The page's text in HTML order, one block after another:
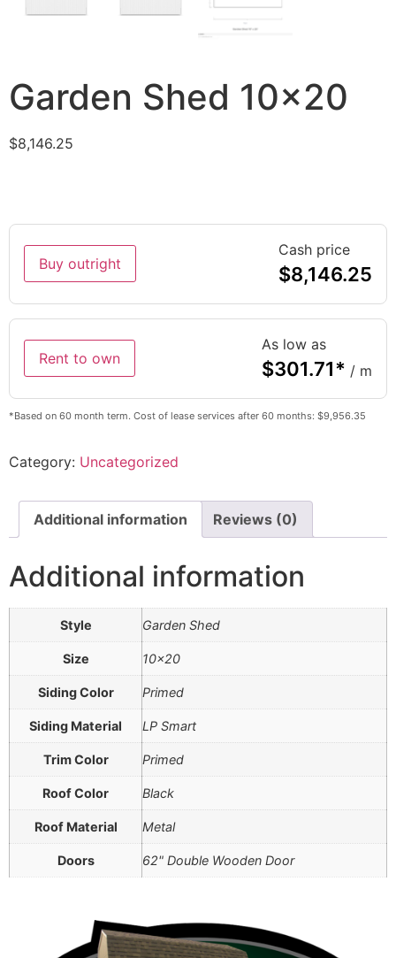
Garden Shed 10×20
$8,146.25
Buy outright
Cash price
$8,146.25
Rent to own
As low as
$301.71* / m
*Based on 60 month term. Cost of lease services after 60 months: $9,956.35
Category: Uncategorized
Additional information Reviews (0)
Additional information
Style Garden Shed
Size 10×20
Siding Color Primed
Siding Material LP Smart
Trim Color Primed
Roof Color Black
Roof Material Metal
Doors 62" Double Wooden Door